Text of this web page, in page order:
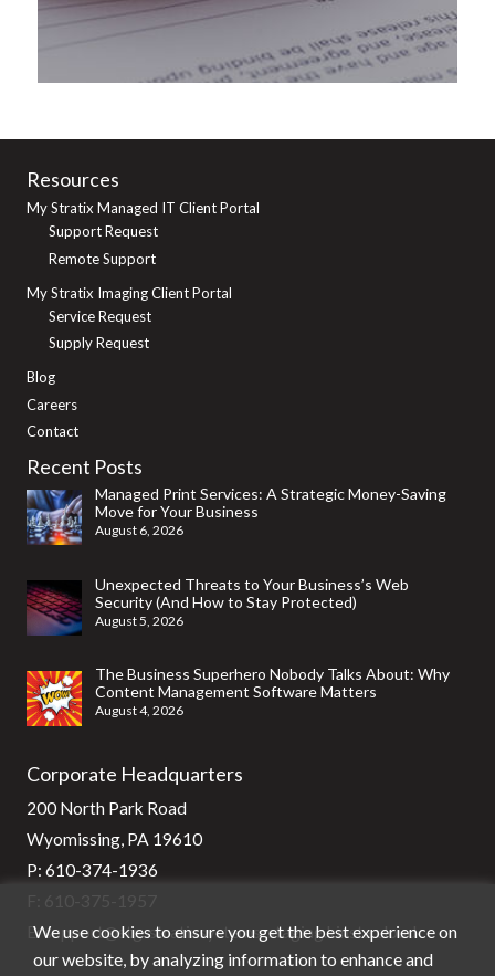
Resources
My Stratix Managed IT Client Portal
Support Request
Remote Support
My Stratix Imaging Client Portal
Service Request
Supply Request
Blog
Careers
Contact
Recent Posts
Managed Print Services: A Strategic Money-Saving
Move for Your Business
August 6, 2026
Unexpected Threats to Your Business’s Web
Security (And How to Stay Protected)
August 5, 2026
The Business Superhero Nobody Talks About: Why
Content Management Software Matters
August 4, 2026
Corporate Headquarters
200 North Park Road
Wyomissing, PA 19610
P: 610-374-1936
E:support@stg-stratixsystems-staging.kinsta.cloud
We use cookies to ensure you get the best experience on
our website, by analyzing information to enhance and